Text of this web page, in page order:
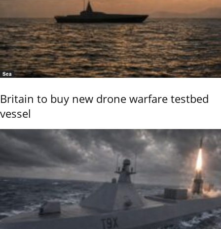
Sea
Britain to buy new drone warfare testbed
vessel